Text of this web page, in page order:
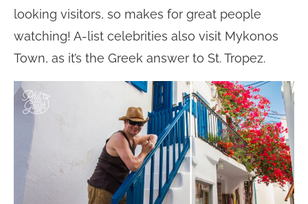
looking visitors, so makes for great people
watching! A-list celebrities also visit Mykonos
Town, as it’s the Greek answer to St. Tropez.